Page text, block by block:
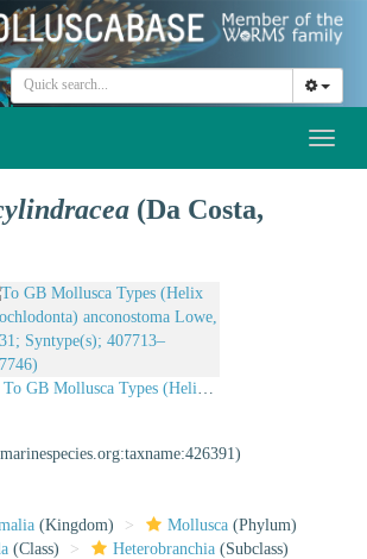
(Da Costa,
To GB Mollusca Types (Helix (Cochlodonta) anconostoma Lowe, 1831; Syntype(s); 407713–407746)
(Kingdom) Mollusca (Phylum)
(Class) Heterobranchia (Subclass)